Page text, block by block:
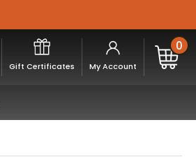
Gift Certificates My Account
0